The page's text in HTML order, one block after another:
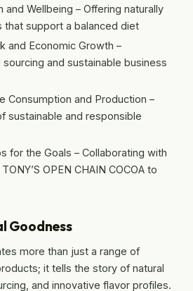
and Wellbeing – Offering naturally
that support a balanced diet
and Economic Growth –
sourcing and sustainable business
Consumption and Production –
sustainable and responsible
for the Goals – Collaborating with
OPEN CHAIN COCOA to
Goodness
more than just a range of
it tells the story of natural
and innovative flavor profiles.